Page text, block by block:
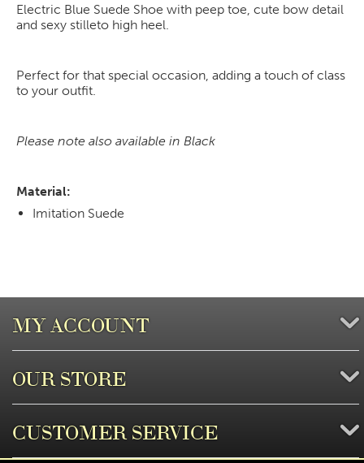
Electric Blue Suede Shoe with peep toe, cute bow detail
and sexy stilleto high heel.
Perfect for that special occasion, adding a touch of class
to your outfit.
Please note also available in Black
Material:
Imitation Suede
MY ACCOUNT
OUR STORE
CUSTOMER SERVICE